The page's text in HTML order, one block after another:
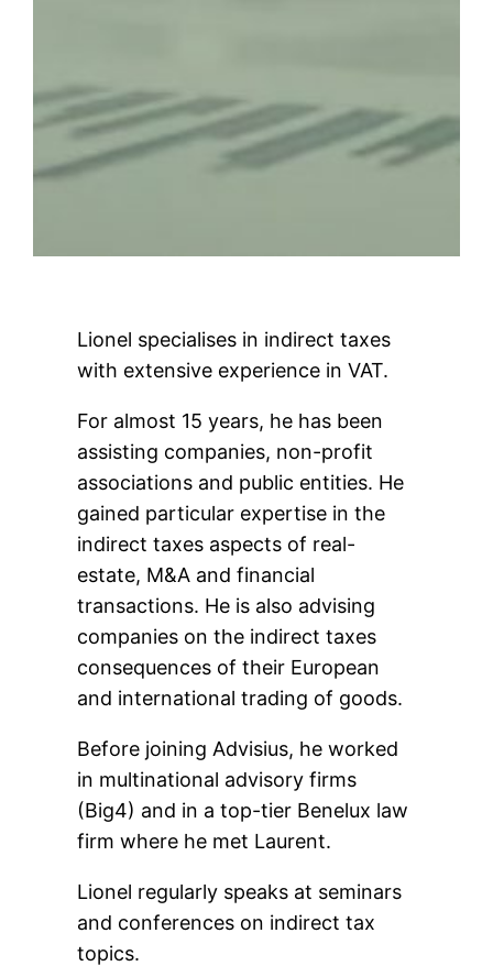
Lionel specialises in indirect taxes
with extensive experience in VAT.
For almost 15 years, he has been
assisting companies, non-profit
associations and public entities. He
gained particular expertise in the
indirect taxes aspects of real-
estate, M&A and financial
transactions. He is also advising
companies on the indirect taxes
consequences of their European
and international trading of goods.
Before joining Advisius, he worked
in multinational advisory firms
(Big4) and in a top-tier Benelux law
firm where he met Laurent.
Lionel regularly speaks at seminars
and conferences on indirect tax
topics.